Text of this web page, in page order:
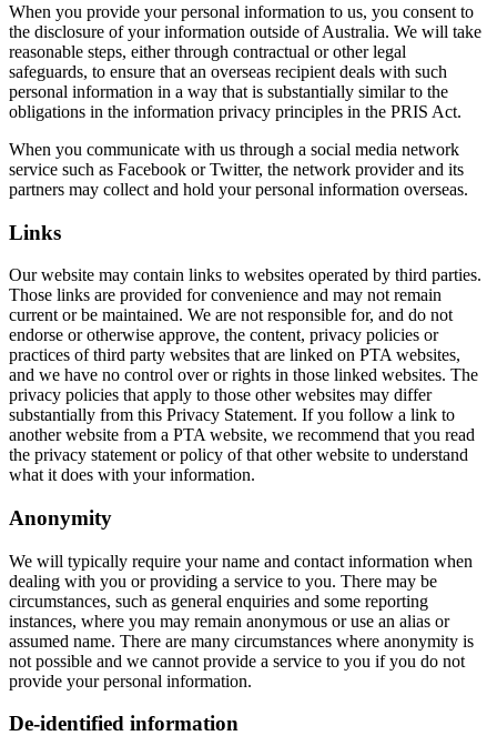
When you provide your personal information to us, you consent to
the disclosure of your information outside of Australia. We will take
reasonable steps, either through contractual or other legal
safeguards, to ensure that an overseas recipient deals with such
personal information in a way that is substantially similar to the
obligations in the information privacy principles in the PRIS Act.
When you communicate with us through a social media network
service such as Facebook or Twitter, the network provider and its
partners may collect and hold your personal information overseas.
Links
Our website may contain links to websites operated by third parties.
Those links are provided for convenience and may not remain
current or be maintained. We are not responsible for, and do not
endorse or otherwise approve, the content, privacy policies or
practices of third party websites that are linked on PTA websites,
and we have no control over or rights in those linked websites. The
privacy policies that apply to those other websites may differ
substantially from this Privacy Statement. If you follow a link to
another website from a PTA website, we recommend that you read
the privacy statement or policy of that other website to understand
what it does with your information.
Anonymity
We will typically require your name and contact information when
dealing with you or providing a service to you. There may be
circumstances, such as general enquiries and some reporting
instances, where you may remain anonymous or use an alias or
assumed name. There are many circumstances where anonymity is
not possible and we cannot provide a service to you if you do not
provide your personal information.
De-identified information